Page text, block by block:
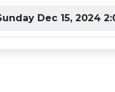
Dec 15, 2024